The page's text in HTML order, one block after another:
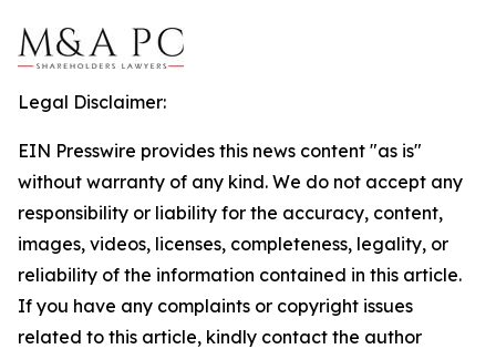
Legal Disclaimer:
EIN Presswire provides this news content "as is"
without warranty of any kind. We do not accept any
responsibility or liability for the accuracy, content,
images, videos, licenses, completeness, legality, or
reliability of the information contained in this article.
If you have any complaints or copyright issues
related to this article, kindly contact the author